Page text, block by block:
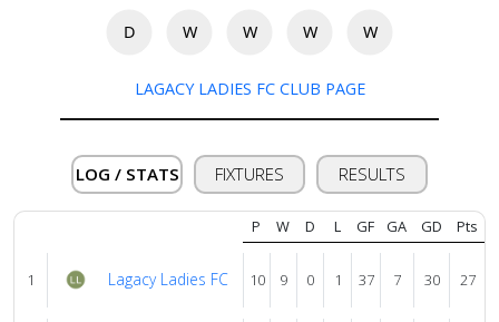
About
Contact
D W W W W
LAGACY LADIES FC CLUB PAGE
LOG / STATS FIXTURES RESULTS
P W D L GF GA GD Pts
1 Lagacy Ladies FC 10 9 0 1 37 7 30 27